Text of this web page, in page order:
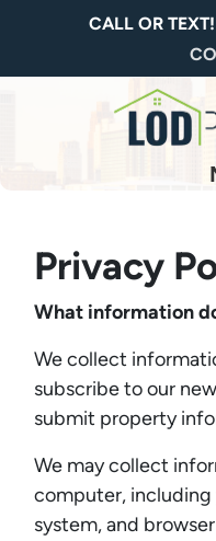
CALL OR TEXT!
Privacy
What information
We collect
subscribe to our
submit property
We may collect
computer, including
system, and